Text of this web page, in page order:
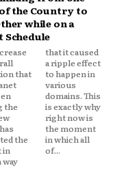
the Country to
while on a
Schedule
that
the
the
in
way
in
why
is
all
of...